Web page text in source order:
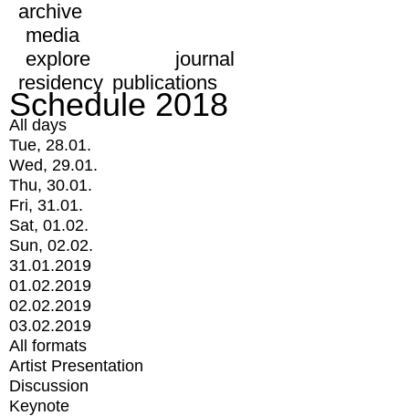
archive
media
explore
journal
residency publications
Schedule 2018
All days
Tue, 28.01.
Wed, 29.01.
Thu, 30.01.
Fri, 31.01.
Sat, 01.02.
Sun, 02.02.
31.01.2019
01.02.2019
02.02.2019
03.02.2019
All formats
Artist Presentation
Discussion
Keynote